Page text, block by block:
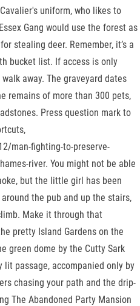
uniform, who likes to
Gang would use the forest as
stealing deer. Remember, it’s a
bucket list. If access is only
away. The graveyard dates
remains of more than 300 pets,
Press question mark to
man-fighting-to-preserve-
river. You might not be able
but the little girl has been
the pub and up the stairs,
Make it through that
pretty Island Gardens on the
green dome by the Cutty Sark
lit passage, accompanied only by
chasing your path and the drip-
The Abandoned Party Mansion